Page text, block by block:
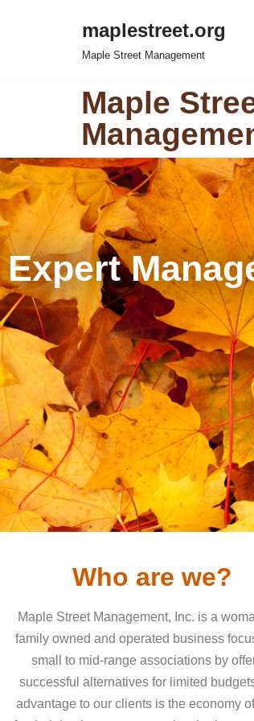
maplestreet.org
Maple Street Management
Maple
Expert
Who are we?
Maple Street Management, Inc. is a
family owned and operated business
small to mid-range associations by
successful alternatives for limited
advantage to our clients is the economy